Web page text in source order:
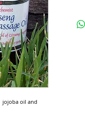
jojoba oil and